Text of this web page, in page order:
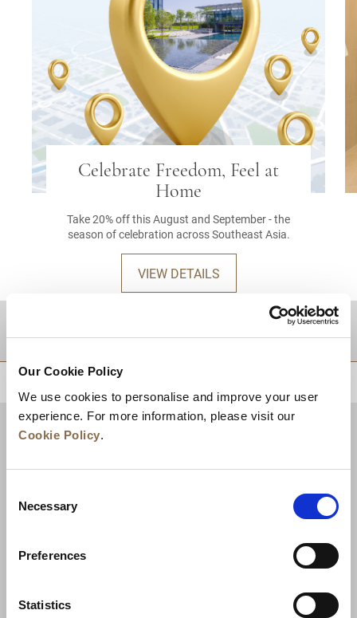
Our Cookie Policy
We use cookies to personalise and improve your user
experience. For more information, please visit our
Cookie Policy.
Selection
Necessary
Preferences
Statistics
Celebrate Freedom, Feel at
Home
Take 20% off this August and September - the
season of celebration across Southeast Asia.
VIEW DETAILS
News